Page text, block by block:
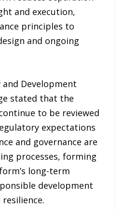
and execution,
principles to
and ongoing
and Development
stated that the
to be reviewed
expectations
and governance are
processes, forming
long-term
development